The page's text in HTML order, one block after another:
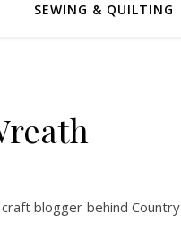
SEWING & QUILTING
blogger behind Country